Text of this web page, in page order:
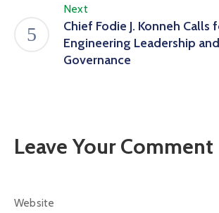
Next
Chief Fodie J. Konneh
Engineering Leadership
Governance
Leave Your Comment